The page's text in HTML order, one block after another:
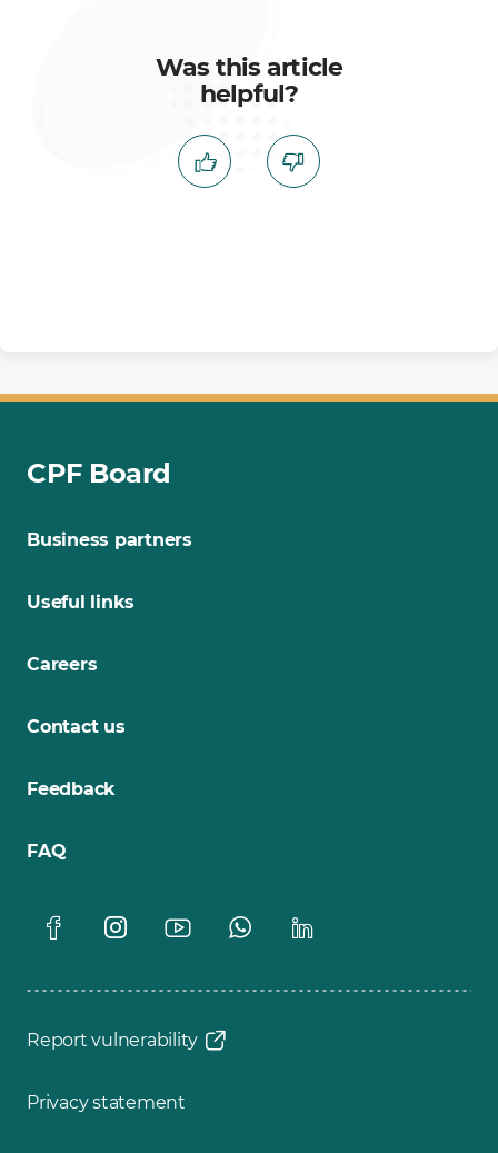
Was this article
helpful?
CPF Board
Business partners
Useful links
Careers
Contact us
Feedback
FAQ
Report vulnerability
Privacy statement